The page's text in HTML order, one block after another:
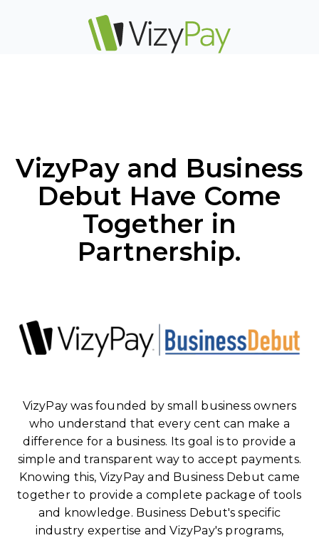
VizyPay and Business
Debut Have Come
Together in
Partnership.
VizyPay was founded by small business owners
who understand that every cent can make a
difference for a business. Its goal is to provide a
simple and transparent way to accept payments.
Knowing this, VizyPay and Business Debut came
together to provide a complete package of tools
and knowledge. Business Debut's specific
industry expertise and VizyPay's programs,